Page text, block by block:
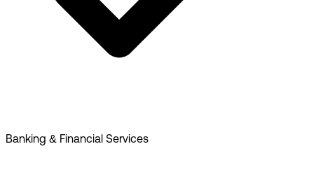
Banking & Financial Services